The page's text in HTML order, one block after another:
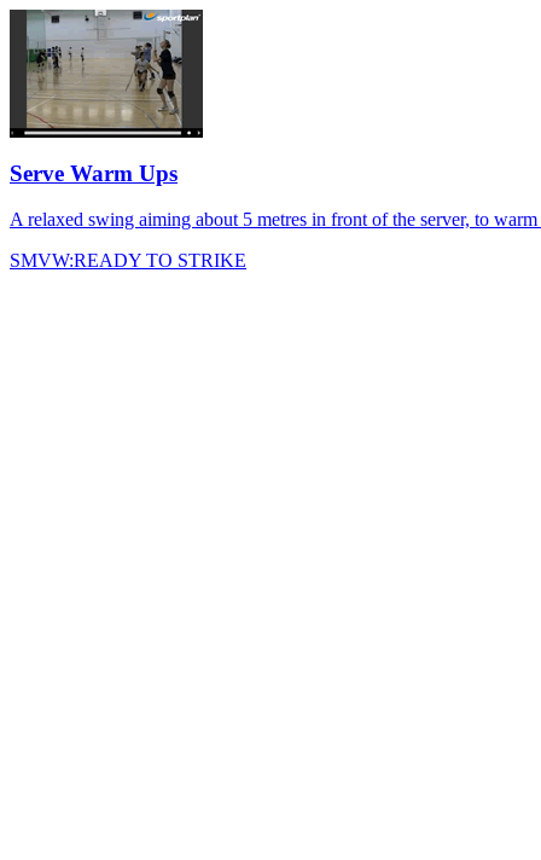
Serve Warm Ups
A relaxed swing aiming about 5 metres in front of the server, to
SMVW:READY TO STRIKE